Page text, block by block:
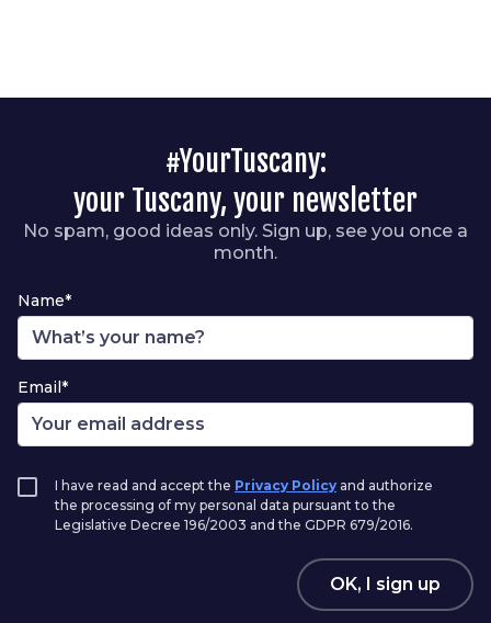
#YourTuscany:
your Tuscany, your newsletter
No spam, good ideas only. Sign up, see you once a
month.
Name*
Email*
I have read and accept the Privacy Policy and authorize
the processing of my personal data pursuant to the
Legislative Decree 196/2003 and the GDPR 679/2016.
OK, I sign up